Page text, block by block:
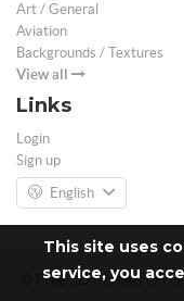
This site uses
service, you
Art / General
Aviation
Backgrounds / Textures
View all
Links
Login
Sign up
English
© Free 3D Models |